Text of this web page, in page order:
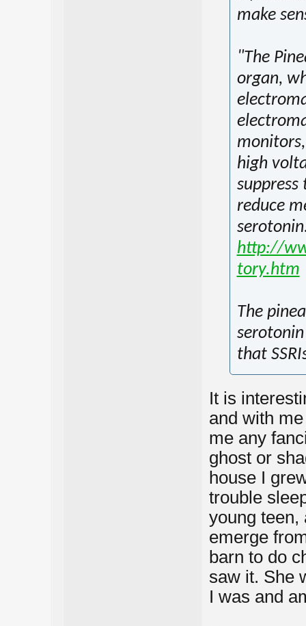
make
"The
organ,
high
suppress
reduce
http://
tory.htm
The
that
It is
and with
me any
ghost or
house I
trouble
young teen,
emerge
barn to do
saw it. She
I was and